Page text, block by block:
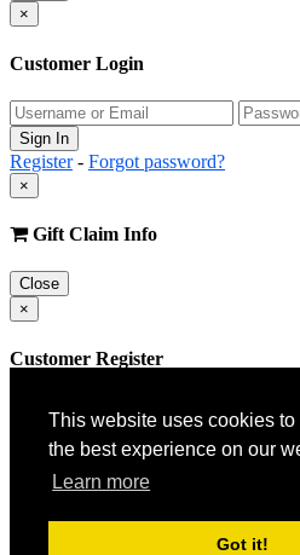
This website uses cookies
the best experience on our
Learn more
Got it!
×
Customer Login
Register- Forgot password?
×
Gift Claim Info
Close
×
Customer Register